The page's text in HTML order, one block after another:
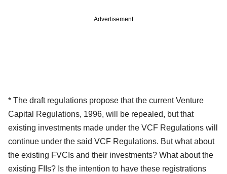
Advertisement
* The draft regulations propose that the current Venture
Capital Regulations, 1996, will be repealed, but that
existing investments made under the VCF Regulations will
continue under the said VCF Regulations. But what about
the existing FVCIs and their investments? What about the
existing FIIs? Is the intention to have these registrations